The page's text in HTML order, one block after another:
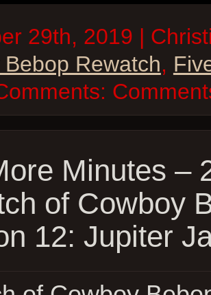
29th, 2019 |
Rewatch,
Minutes –
of Cowboy
12: Jupiter